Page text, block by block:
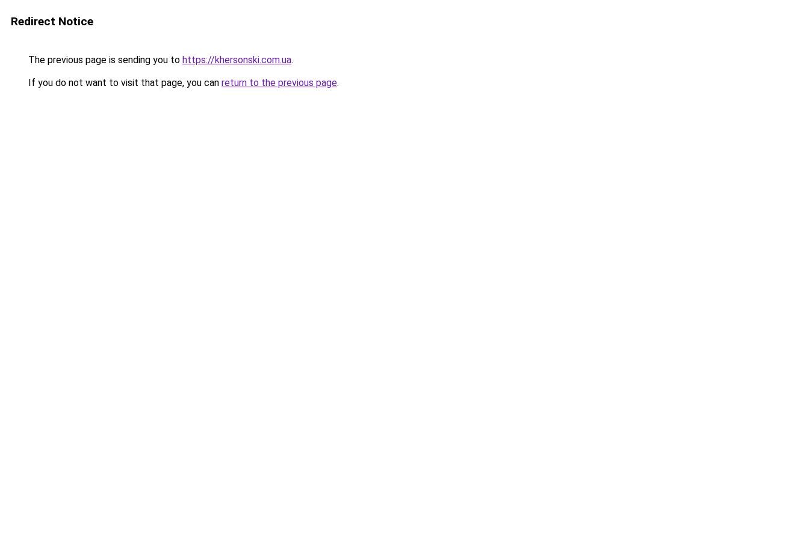
Redirect Notice
The previous page is sending you to https://khersonski.com.ua.
If you do not want to visit that page, you can return to the previous page.